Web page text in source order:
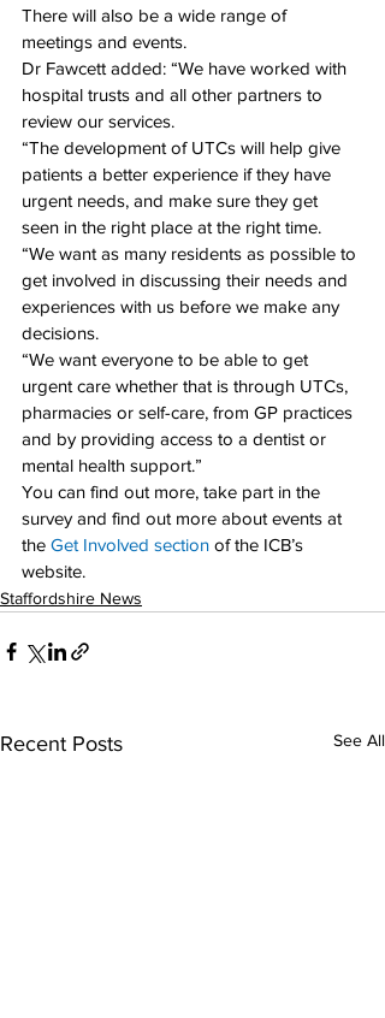
There will also be a wide range of
meetings and events.
Dr Fawcett added: “We have worked with
hospital trusts and all other partners to
review our services.
“The development of UTCs will help give
patients a better experience if they have
urgent needs, and make sure they get
seen in the right place at the right time.
“We want as many residents as possible to
get involved in discussing their needs and
experiences with us before we make any
decisions.
“We want everyone to be able to get
urgent care whether that is through UTCs,
pharmacies or self-care, from GP practices
and by providing access to a dentist or
mental health support.”
You can find out more, take part in the
survey and find out more about events at
the Get Involved section of the ICB’s
website.
Staffordshire News
Recent Posts See All